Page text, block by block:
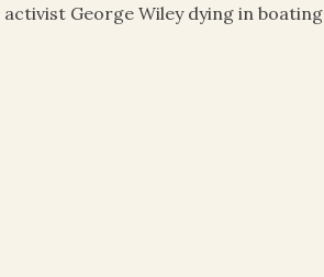
George Wiley dying in boating